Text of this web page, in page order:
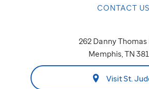
CONTACT US
262 Danny Thomas
Memphis, TN
Visit St.